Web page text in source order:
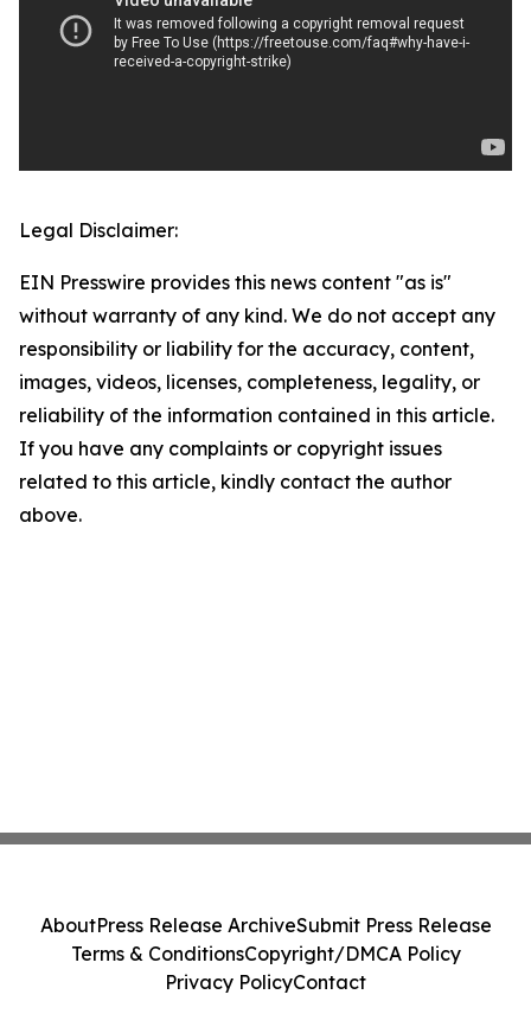
Legal Disclaimer:
EIN Presswire provides this news content "as is"
without warranty of any kind. We do not accept any
responsibility or liability for the accuracy, content,
images, videos, licenses, completeness, legality, or
reliability of the information contained in this article.
If you have any complaints or copyright issues
related to this article, kindly contact the author
above.
AboutPress Release ArchiveSubmit Press Release
Terms & ConditionsCopyright/DMCA Policy
Privacy PolicyContact